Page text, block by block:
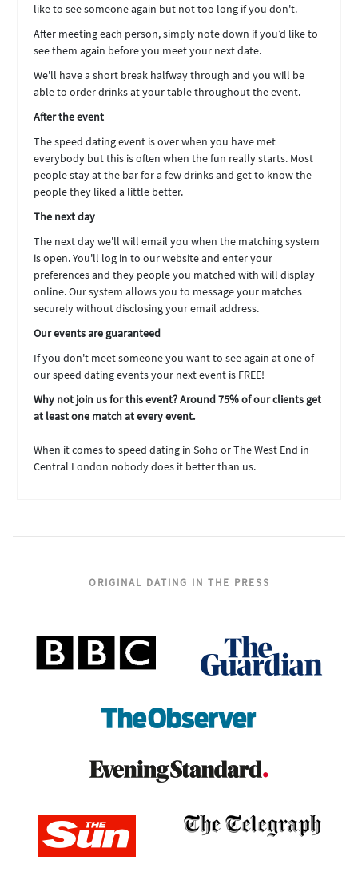
like to see someone again but not too long if you don't.
After meeting each person, simply note down if you’d like to
see them again before you meet your next date.
We'll have a short break halfway through and you will be
able to order drinks at your table throughout the event.
After the event
The speed dating event is over when you have met
everybody but this is often when the fun really starts. Most
people stay at the bar for a few drinks and get to know the
people they liked a little better.
The next day
The next day we'll will email you when the matching system
is open. You'll log in to our website and enter your
preferences and they people you matched with will display
online. Our system allows you to message your matches
securely without disclosing your email address.
Our events are guaranteed
If you don't meet someone you want to see again at one of
our speed dating events your next event is FREE!
Why not join us for this event? Around 75% of our clients get
at least one match at every event.
When it comes to speed dating in Soho or The West End in
Central London nobody does it better than us.
ORIGINAL DATING IN THE PRESS